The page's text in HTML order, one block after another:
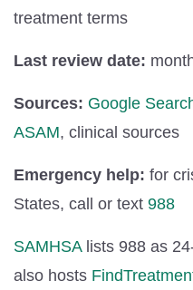
treatment terms
Last review date:
Sources: Google
ASAM, clinical sources
Emergency help: for
States, call or text 988
SAMHSAlists 988 as
also hosts